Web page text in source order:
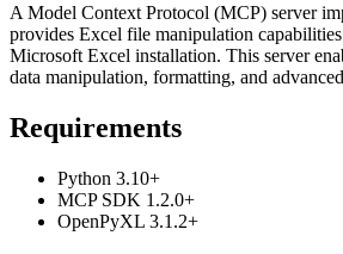
A Model Context Protocol (MCP) server
provides Excel file manipulation
Microsoft Excel installation. This server
data manipulation, formatting, and
Requirements
Python 3.10+
MCP SDK 1.2.0+
OpenPyXL 3.1.2+